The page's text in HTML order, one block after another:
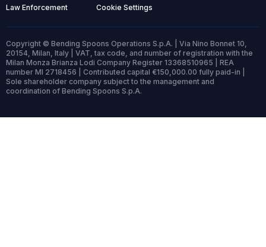
Law Enforcement Cookie Settings
Copyright © Bending Spoons Operations S.p.A. | Via Nino Bonnet 10,
20154, Milan, Italy | VAT, tax code, and number of registration with the
Milan Monza Brianza Lodi Company Register 13368510965 | REA
number MI 2718456 | Contributed capital €150,000.00 fully paid-in |
Sole shareholder company subject to the management and
coordination of Bending Spoons S.p.A.